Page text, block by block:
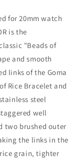
for 20mm watch
is the
"Beads of
and smooth
links of the Goma
Rice Bracelet and
steel
well
two brushed outer
the links in the
grain, tighter